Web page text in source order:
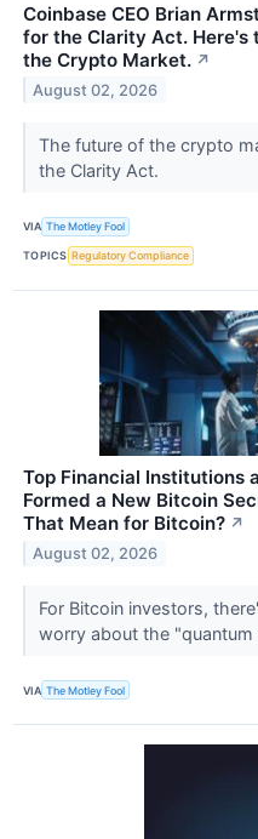
Coinbase CEO Brian
for the Clarity Act. Here's
the Crypto Market. ↗
August 02, 2026
The future of the crypto
the Clarity Act.
VIA The Motley Fool
TOPICS Regulatory Compliance
Top Financial Institutions
Formed a New Bitcoin
That Mean for Bitcoin? ↗
August 02, 2026
For Bitcoin investors,
worry about the "quantum
VIA The Motley Fool